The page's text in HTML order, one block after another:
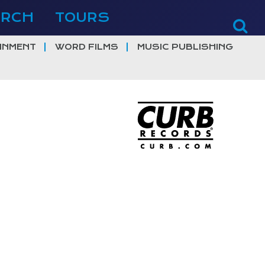
TOURS
WORD FILMS MUSIC PUBLISHING